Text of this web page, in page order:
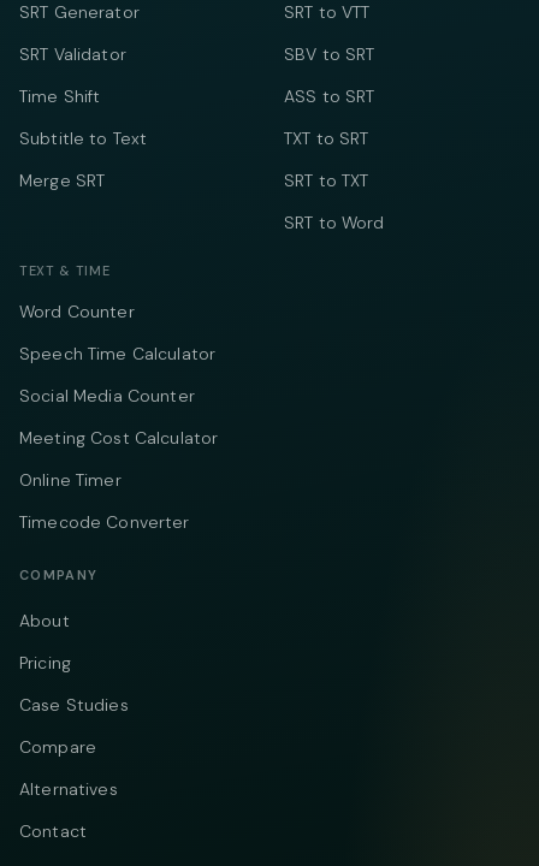
SRT Generator
SRT Validator
Time Shift
Subtitle to Text
Merge SRT
SRT to VTT
SBV to SRT
ASS to SRT
TXT to SRT
SRT to TXT
SRT to Word
TEXT & TIME
Word Counter
Speech Time Calculator
Social Media Counter
Meeting Cost Calculator
Online Timer
Timecode Converter
COMPANY
About
Pricing
Case Studies
Compare
Alternatives
Contact